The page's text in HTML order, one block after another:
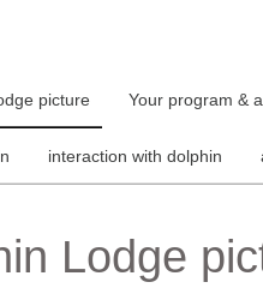
picture Your program &
interaction with dolphin
Lodge